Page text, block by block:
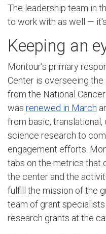
The leadership team in
to work with as well —
Keeping an
Montour’s primary
Center is overseeing the
from the National
was renewed in March
from basic, translational,
science research to
engagement efforts.
tabs on the metrics that
the center and the
fulfill the mission of the
team of grant
research grants at the